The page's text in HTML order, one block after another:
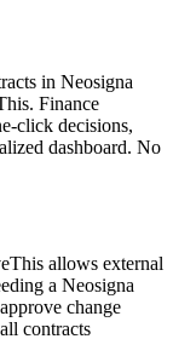
in Neosigna
Finance
click decisions,
dashboard. No
allows external
a Neosigna
change
contracts